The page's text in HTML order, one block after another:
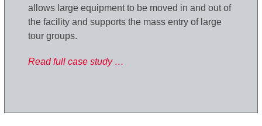
allows large equipment to be moved in and out of
the facility and supports the mass entry of large
tour groups.
Read full case study …